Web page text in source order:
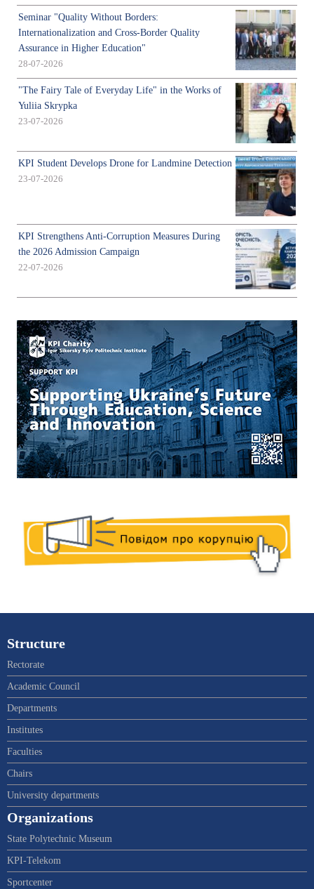
Seminar "Quality Without Borders:
Internationalization and Cross-Border Quality
Assurance in Higher Education"
28-07-2026
"The Fairy Tale of Everyday Life" in the Works of
Yuliia Skrypka
23-07-2026
KPI Student Develops Drone for Landmine Detection
23-07-2026
KPI Strengthens Anti-Corruption Measures During
the 2026 Admission Campaign
22-07-2026
Structure
Rectorate
Academic Council
Departments
Institutes
Faculties
Chairs
University departments
Organizations
State Polytechnic Museum
KPI-Telekom
Sportcenter